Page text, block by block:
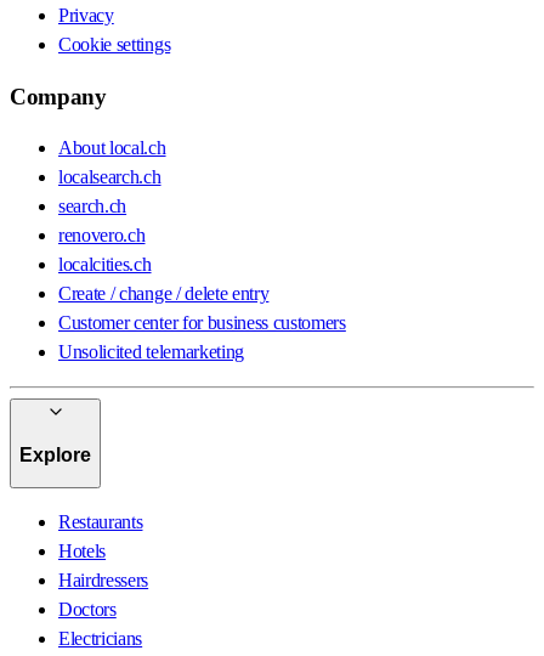
Privacy
Cookie settings
Company
About local.ch
localsearch.ch
search.ch
renovero.ch
localcities.ch
Create / change / delete entry
Customer center for business customers
Unsolicited telemarketing
Explore
Restaurants
Hotels
Hairdressers
Doctors
Electricians